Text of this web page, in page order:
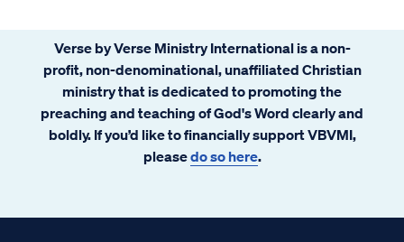
Verse by Verse Ministry International is a non-
profit, non-denominational, unaffiliated Christian
ministry that is dedicated to promoting the
preaching and teaching of God's Word clearly and
boldly. If you’d like to financially support VBVMI,
pleasedo so here.